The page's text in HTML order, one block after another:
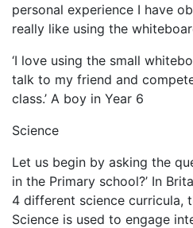
personal experience I have
really like using the
‘I love using the small
talk to my friend and
class.’ A boy in Year 6
Science
Let us begin by asking the
in the Primary school?’ In
4 different science curricula,
Science is used to engage